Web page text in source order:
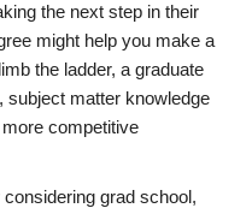
the next step in their
might help you make a
the ladder, a graduate
subject matter knowledge
competitive
grad school,